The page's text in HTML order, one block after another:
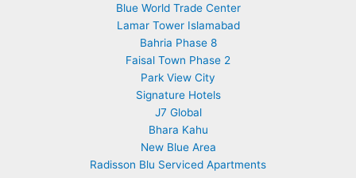
Blue World Trade Center
Lamar Tower Islamabad
Bahria Phase 8
Faisal Town Phase 2
Park View City
Signature Hotels
J7 Global
Bhara Kahu
New Blue Area
Radisson Blu Serviced Apartments